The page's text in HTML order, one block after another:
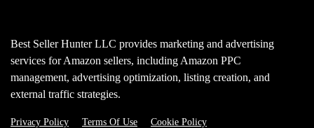
Best Seller Hunter LLC provides marketing and advertising
services for Amazon sellers, including Amazon PPC
management, advertising optimization, listing creation, and
external traffic strategies.
Privacy Policy Terms Of Use
Cookie Policy